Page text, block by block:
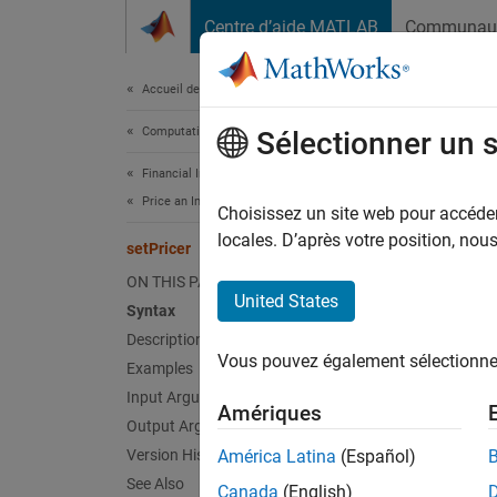
Centre d’aide MATLAB
Accueil de la documentation
Computational Finance
Financial Instruments Toolbox
Price an Instrument Portfolio
setPricer
ON THIS PAGE
Syntax
Description
Examples
Input Arguments
Output Arguments
Version History
See Also
Set
outPort
Sélectionner un
Choisissez un site web pour
locales. D’après votre position,
United States
Vous pouvez également
Amériques
América Latina (Español)
Canada (English)